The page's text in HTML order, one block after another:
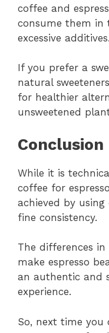
coffee and
consume them
excessive additives.
If you prefer a
natural
for healthier
unsweetened
Conclusion
While it is
coffee for
achieved by using
fine consistency.
The differences
make espresso
an authentic and
experience.
So, next time